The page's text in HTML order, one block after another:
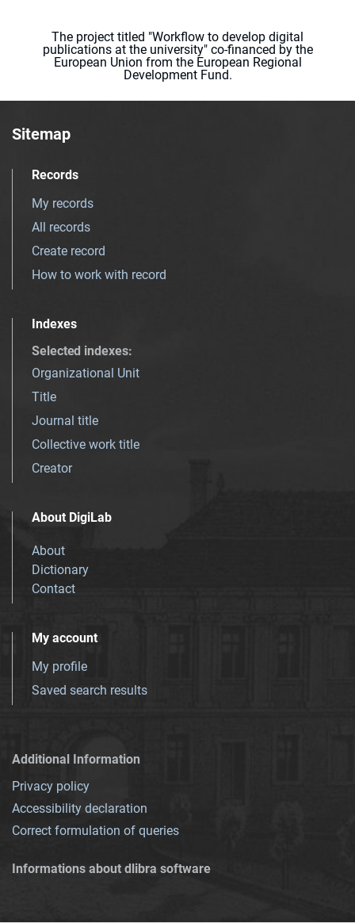
The project titled "Workflow to develop digital
publications at the university" co-financed by the
European Union from the European Regional
Development Fund.
Sitemap
Records
My records
All records
Create record
How to work with record
Indexes
Selected indexes:
Organizational Unit
Title
Journal title
Collective work title
Creator
About DigiLab
About
Dictionary
Contact
My account
My profile
Saved search results
Additional Information
Privacy policy
Accessibility declaration
Correct formulation of queries
Informations about dlibra software